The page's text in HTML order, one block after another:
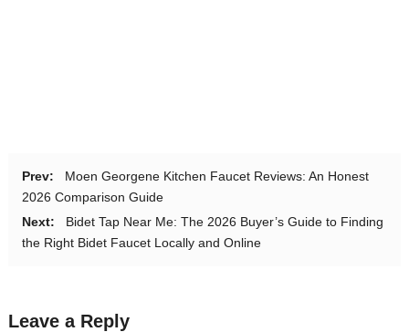
Prev:
Moen Georgene Kitchen Faucet Reviews: An Honest
2026 Comparison Guide
Next:
Bidet Tap Near Me: The 2026 Buyer’s Guide to Finding
the Right Bidet Faucet Locally and Online
Leave a Reply